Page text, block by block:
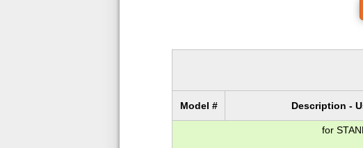
Model # Description -
for